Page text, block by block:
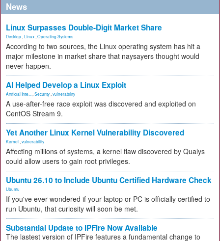
News
Linux Surpasses Double-Digit Market Share
Desktop Linux Operating Systems
According to two sources, the Linux operating system has hit a
major milestone in market share that naysayers thought would
never happen.
AI Helped Develop a Linux Exploit
Artificial Inte... Security vulnerability
A use-after-free race exploit was discovered and exploited on
CentOS Stream 9.
Yet Another Linux Kernel Vulnerability Discovered
Kernel vulnerability
Affecting millions of systems, a kernel flaw discovered by Qualys
could allow users to gain root privileges.
Ubuntu 26.10 to Include Ubuntu Certified Hardware Check
Ubuntu
If you've ever wondered if your laptop or PC is officially certified to
run Ubuntu, that curiosity will soon be met.
Substantial Update to IPFire Now Available
The lastest version of IPFire features a fundamental change to